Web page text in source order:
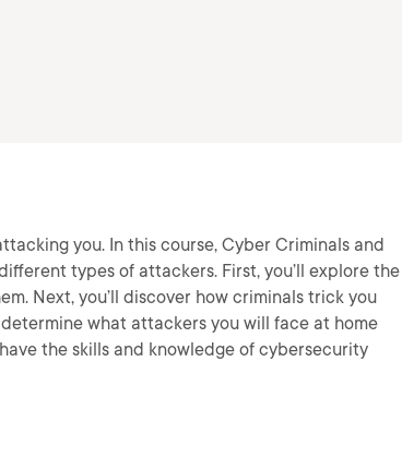
you. In this course, Cyber Criminals and
types of attackers. First, you’ll explore the
Next, you’ll discover how criminals trick you
what attackers you will face at home
the skills and knowledge of cybersecurity